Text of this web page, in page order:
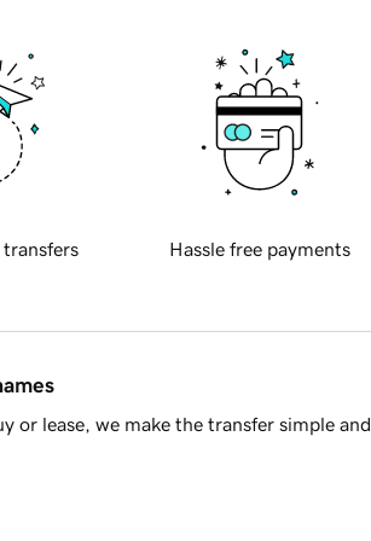
transfers Hassle free payments
or lease, we make the transfer simple and